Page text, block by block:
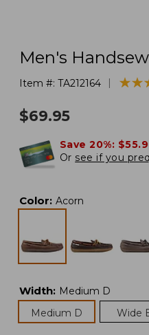
Men's
Item #: TA212164 ★★
★★
$69.95
Save 20%:
Or see if you
Color: Acorn
Width: Medium D
Medium D
Wide